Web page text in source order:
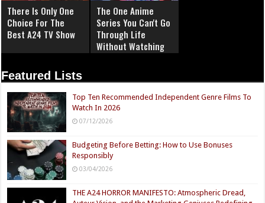
There Is Only One
Choice For The
Best A24 TV Show
The One Anime
Series You Can't Go
Through Life
Without Watching
Featured Lists
Top Ten Recommended Independent Genre Films To
Watch In 2026
07/12/2026
Budgeting Before Betting: How to Use Bonuses
Responsibly
03/04/2026
THE A24 HORROR MANIFESTO: Atmospheric Dread,